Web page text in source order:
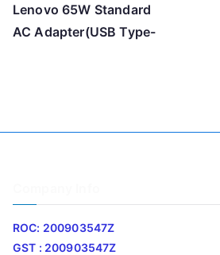
Lenovo 65W Standard
AC Adapter(USB Type-
ROC: 200903547Z
GST : 200903547Z